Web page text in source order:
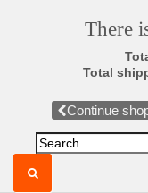
There
Total
Continue